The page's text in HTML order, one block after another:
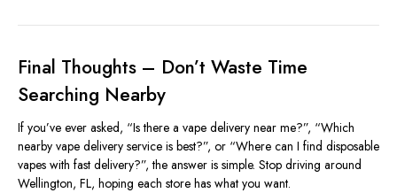
Final Thoughts – Don’t Waste Time
Searching Nearby
If you’ve ever asked, “Is there a vape delivery near me?”, “Which
nearby vape delivery service is best?”, or “Where can I find disposable
vapes with fast delivery?”, the answer is simple. Stop driving around
Wellington, FL, hoping each store has what you want.